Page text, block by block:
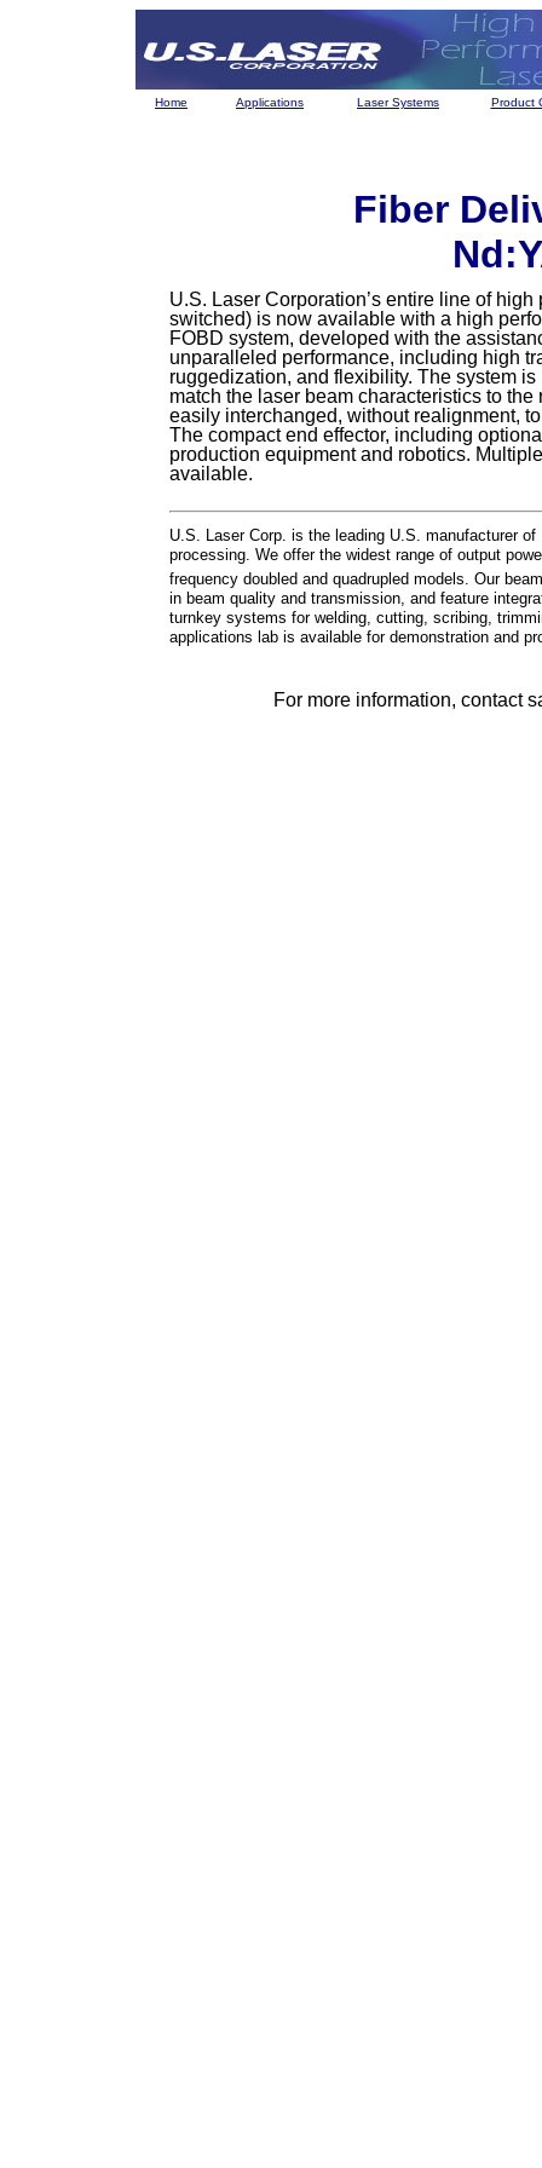
Home Applications Laser Systems Product
Fiber
U.S. Laser Corporation’s entire line of
switched) is now available with a high
FOBD system, developed with the
unparalleled performance, including high
ruggedization, and flexibility. The system
match the laser beam characteristics to
easily interchanged, without realignment,
The compact end effector, including
production equipment and robotics.
available.
U.S. Laser Corp. is the leading U.S. manufacturer
processing. We offer the widest range of output
frequency doubled and quadrupled models. Our
in beam quality and transmission, and feature
turnkey systems for welding, cutting, scribing,
applications lab is available for demonstration and
For more information, contact